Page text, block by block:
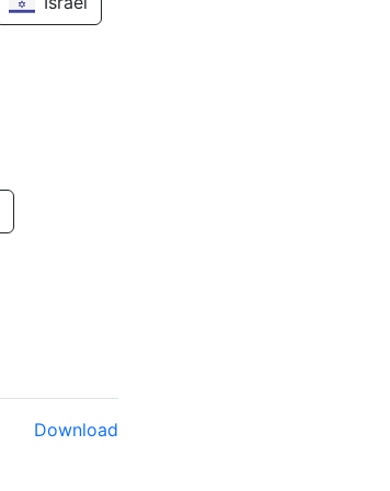
Download